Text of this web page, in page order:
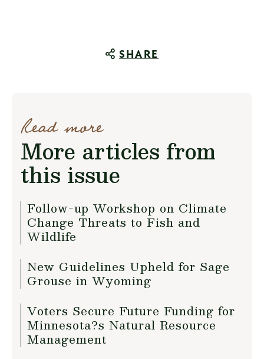
SHARE
Read more
More articles from
this issue
Follow-up Workshop on Climate
Change Threats to Fish and
Wildlife
New Guidelines Upheld for Sage
Grouse in Wyoming
Voters Secure Future Funding for
Minnesota?s Natural Resource
Management